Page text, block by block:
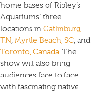
home bases of Ripley’s
Aquariums’ three
locations in Gatlinburg,
TN, Myrtle Beach, SC, and
Toronto, Canada. The
show will also bring
audiences face to face
with fascinating native